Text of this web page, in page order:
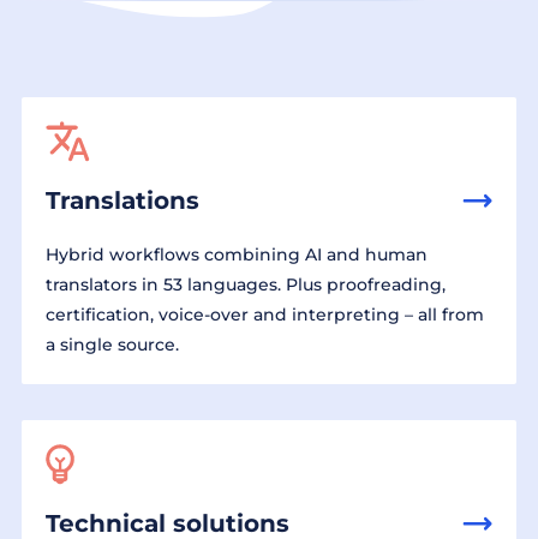
Translations
Hybrid workflows combining AI and human
translators in 53 languages. Plus proofreading,
certification, voice-over and interpreting – all from
a single source.
Technical solutions